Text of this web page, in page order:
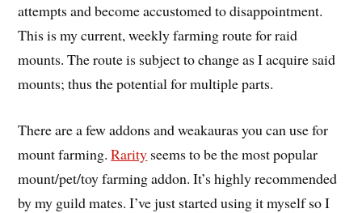
attempts and become accustomed to disappointment.
This is my current, weekly farming route for raid
mounts. The route is subject to change as I acquire said
mounts; thus the potential for multiple parts.
There are a few addons and weakauras you can use for
mount farming.Rarity seems to be the most popular
mount/pet/toy farming addon. It’s highly recommended
by my guild mates. I’ve just started using it myself so I